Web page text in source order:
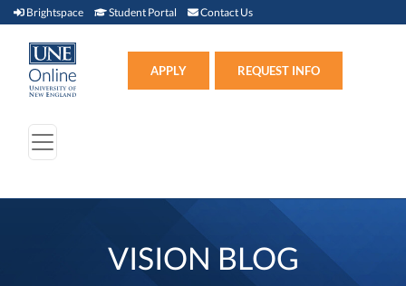
Brightspace Brightspace (link opens in new window)
Student Portal Student Portal (link opens in new window)
Contact Us
APPLY REQUEST INFO
VISION BLOG